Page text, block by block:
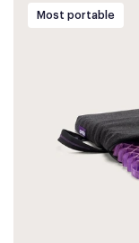
Most portable